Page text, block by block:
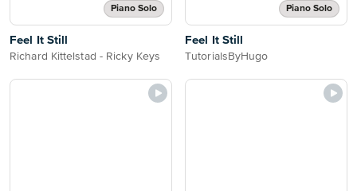
Piano Solo
Feel It Still
Richard Kittelstad - Ricky Keys
Piano Solo
Feel It Still
TutorialsByHugo